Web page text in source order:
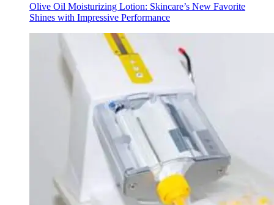
Olive Oil Moisturizing Lotion: Skincare’s New Favorite
Shines with Impressive Performance